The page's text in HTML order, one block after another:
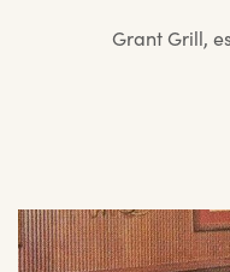
Grant Grill,